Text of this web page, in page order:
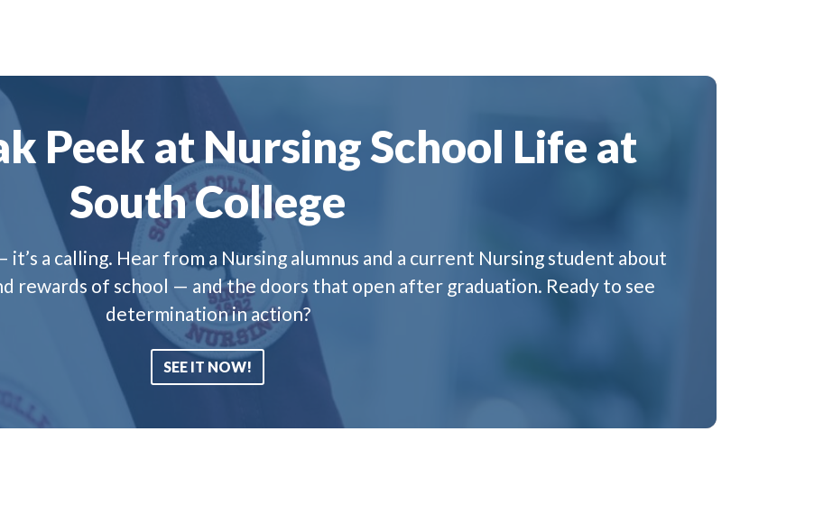
Peek at Nursing School Life at
South College
it’s a calling. Hear from a Nursing alumnus and a current Nursing student about
rewards of school — and the doors that open after graduation. Ready to see
determination in action?
SEE IT NOW!